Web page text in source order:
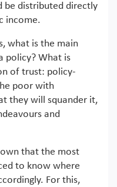
be distributed directly
income.
what is the main
policy? What is
of trust: policy-
poor with
they will squander it,
and
that the most
to know where
For this,